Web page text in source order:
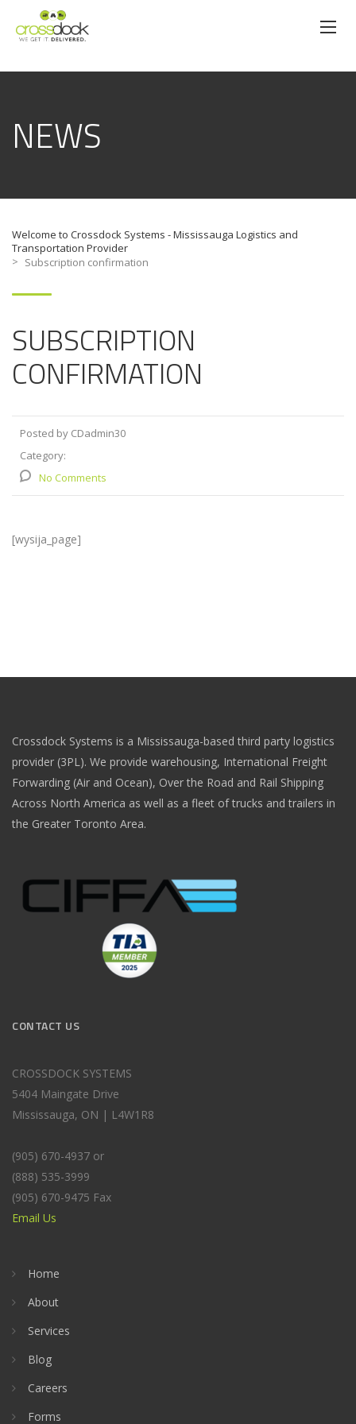
NEWS
Welcome to Crossdock Systems - Mississauga Logistics and
Transportation Provider
> Subscription confirmation
SUBSCRIPTION
CONFIRMATION
Posted by CDadmin30
Category:
No Comments
[wysija_page]
Crossdock Systems is a Mississauga-based third party logistics
provider (3PL). We provide warehousing, International Freight
Forwarding (Air and Ocean), Over the Road and Rail Shipping
Across North America as well as a fleet of trucks and trailers in
the Greater Toronto Area.
CONTACT US
CROSSDOCK SYSTEMS
5404 Maingate Drive
Mississauga, ON | L4W1R8
(905) 670-4937 or
(888) 535-3999
(905) 670-9475 Fax
Email Us
Home
About
Services
Blog
Careers
Forms